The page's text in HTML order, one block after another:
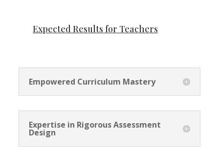
Expected Results for Teachers
Empowered Curriculum Mastery
Expertise in Rigorous Assessment
Design